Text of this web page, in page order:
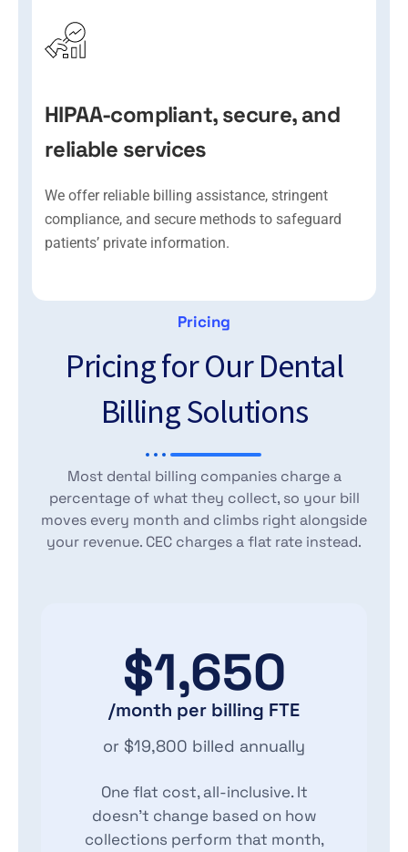
HIPAA-compliant, secure, and
reliable services
We offer reliable billing assistance, stringent
compliance, and secure methods to safeguard
patients’ private information.
Pricing
Pricing for Our Dental
Billing Solutions
Most dental billing companies charge a
percentage of what they collect, so your bill
moves every month and climbs right alongside
your revenue. CEC charges a flat rate instead.
$1,650
/month per billing FTE
or $19,800 billed annually
One flat cost, all-inclusive. It
doesn't change based on how
collections perform that month,